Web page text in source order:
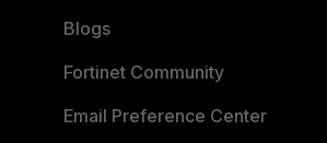
Blogs
Fortinet Community
Email Preference Center